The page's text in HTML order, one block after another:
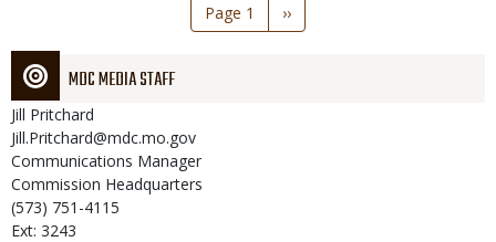
Page 1
Next
page
››
MDC MEDIA STAFF
Jill Pritchard
Jill.Pritchard@mdc.mo.gov
Communications Manager
Commission Headquarters
(573) 751-4115
Ext: 3243